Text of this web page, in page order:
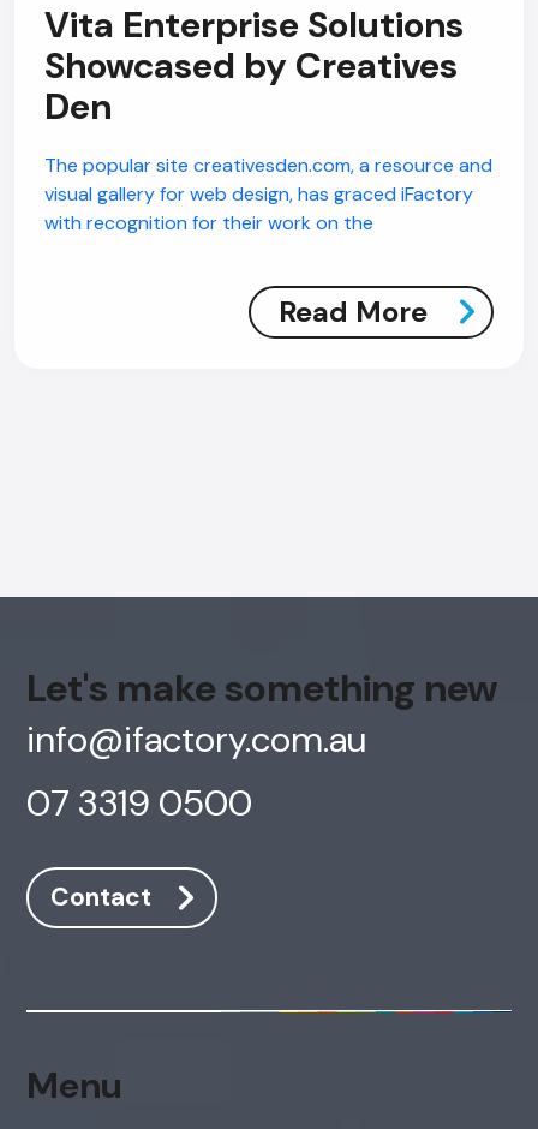
Vita Enterprise Solutions
Showcased by Creatives
Den
The popular site creativesden.com, a resource and
visual gallery for web design, has graced iFactory
with recognition for their work on the
Read More
Let's make something new
info@ifactory.com.au
07 3319 0500
Contact
Menu